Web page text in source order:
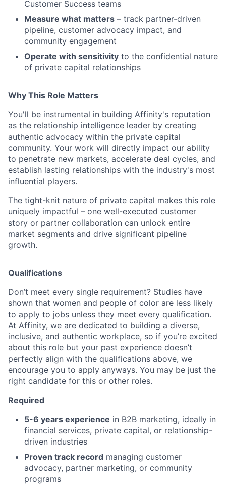
Customer Success teams
Measure what matters – track partner-driven
pipeline, customer advocacy impact, and
community engagement
Operate with sensitivity to the confidential nature
of private capital relationships
Why This Role Matters
You'll be instrumental in building Affinity's reputation
as the relationship intelligence leader by creating
authentic advocacy within the private capital
community. Your work will directly impact our ability
to penetrate new markets, accelerate deal cycles, and
establish lasting relationships with the industry's most
influential players.
The tight-knit nature of private capital makes this role
uniquely impactful – one well-executed customer
story or partner collaboration can unlock entire
market segments and drive significant pipeline
growth.
Qualifications
Don’t meet every single requirement? Studies have
shown that women and people of color are less likely
to apply to jobs unless they meet every qualification.
At Affinity, we are dedicated to building a diverse,
inclusive, and authentic workplace, so if you’re excited
about this role but your past experience doesn’t
perfectly align with the qualifications above, we
encourage you to apply anyways. You may be just the
right candidate for this or other roles.
Required
5-6 years experience in B2B marketing, ideally in
financial services, private capital, or relationship-
driven industries
Proven track record managing customer
advocacy, partner marketing, or community
programs